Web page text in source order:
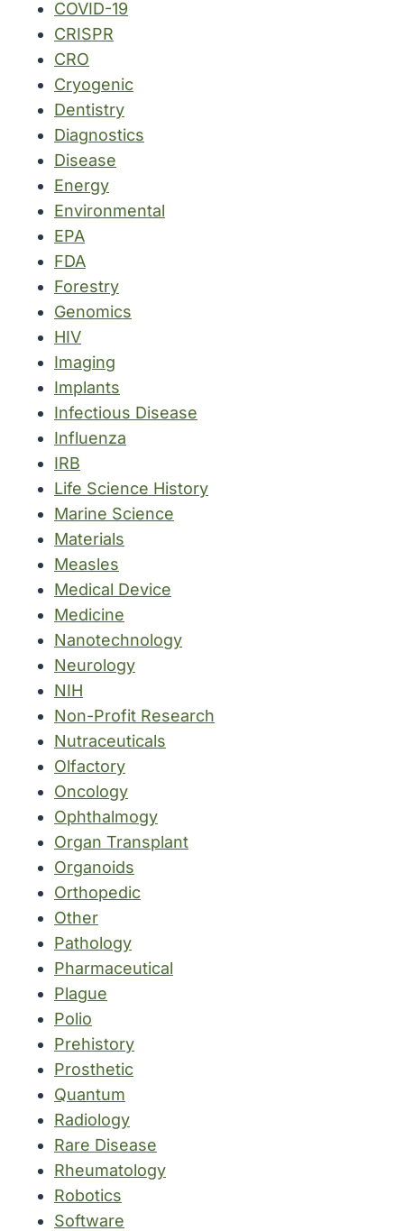
COVID-19
CRISPR
CRO
Cryogenic
Dentistry
Diagnostics
Disease
Energy
Environmental
EPA
FDA
Forestry
Genomics
HIV
Imaging
Implants
Infectious Disease
Influenza
IRB
Life Science History
Marine Science
Materials
Measles
Medical Device
Medicine
Nanotechnology
Neurology
NIH
Non-Profit Research
Nutraceuticals
Olfactory
Oncology
Ophthalmogy
Organ Transplant
Organoids
Orthopedic
Other
Pathology
Pharmaceutical
Plague
Polio
Prehistory
Prosthetic
Quantum
Radiology
Rare Disease
Rheumatology
Robotics
Software